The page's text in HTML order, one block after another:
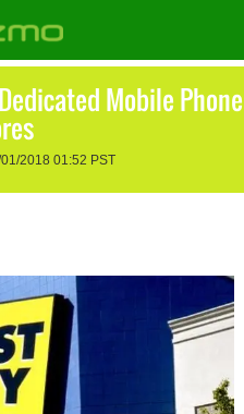
Mobile Phone
2018 01:52 PST